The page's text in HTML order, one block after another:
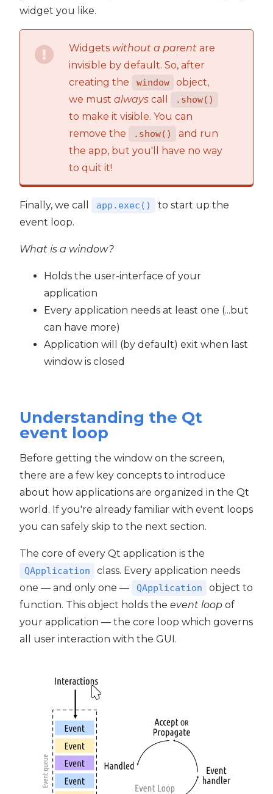
widget you like.
Widgets without a parent are
invisible by default. So, after
creating the
window
object,
we must always call .show()
to make it visible. You can
remove the
.show()
and run
the app, but you'll have no way
to quit it!
Finally, we call app.exec()
to start up the
event loop.
What is a window?
Holds the user-interface of your
application
Every application needs at least one (...but
can have more)
Application will (by default) exit when last
window is closed
Understanding the Qt
event loop
Before getting the window on the screen,
there are a few key concepts to introduce
about how applications are organized in the Qt
world. If you're already familiar with event loops
you can safely skip to the next section.
The core of every Qt application is the
QApplication
class. Every application needs
one — and only one —
QApplication
object to
function. This object holds the event loop of
your application — the core loop which governs
all user interaction with the GUI.